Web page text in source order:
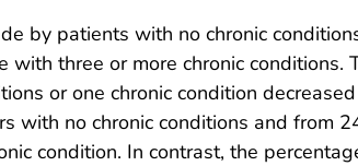
by patients with no chronic
three or more chronic conditions.
or one chronic condition
with no chronic conditions and from
condition. In contrast, the